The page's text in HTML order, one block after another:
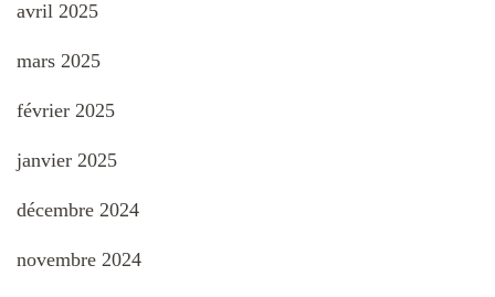
avril 2025
mars 2025
février 2025
janvier 2025
décembre 2024
novembre 2024